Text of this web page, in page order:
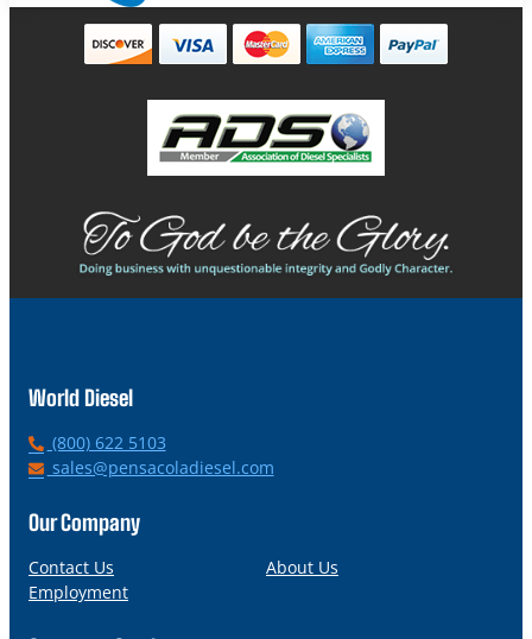
World Diesel
P
h
n
(800) 622 5103
E
a
l
sales@pensacoladiesel.com
Our Company
Contact Us
About Us
Employment